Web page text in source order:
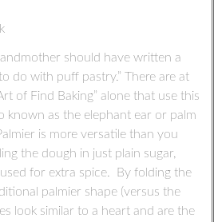
should have written a
do with puff pastry.” There are at
of Find Baking” alone that use this
known as the elephant ear or palm
is more versatile than you
the dough in just plain sugar,
for extra spice. By folding the
palmier shape (versus the
look similar to a heart and are the